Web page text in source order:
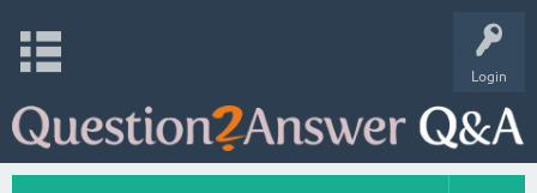
Login